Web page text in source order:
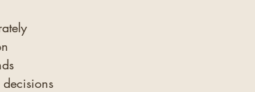
decisions